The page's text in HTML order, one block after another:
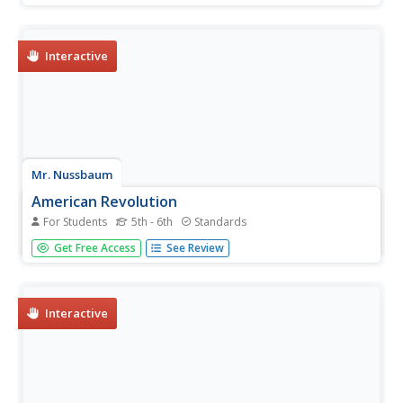
Interactive
Mr. Nussbaum
American Revolution
For Students 5th - 6th Standards
An interactive practice challenges scholars to read an
informational text and answer 10 questions. The topic of
Get Free Access See Review
Interactive